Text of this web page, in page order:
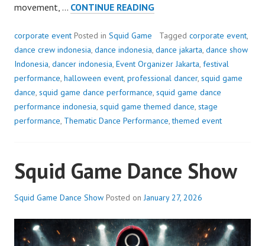
movement, … CONTINUE READINGSQUID
DANCE
PERFORMANCE
corporate event Posted in Squid Game Tagged corporate event,
dance crew indonesia, dance indonesia, dance jakarta, dance show
Indonesia, dancer indonesia, Event Organizer Jakarta, festival
performance, halloween event, professional dancer, squid game
dance, squid game dance performance, squid game dance
performance indonesia, squid game themed dance, stage
performance, Thematic Dance Performance,themed event
Squid Game Dance Show
Squid Game Dance Show Posted onJanuary 27, 2026